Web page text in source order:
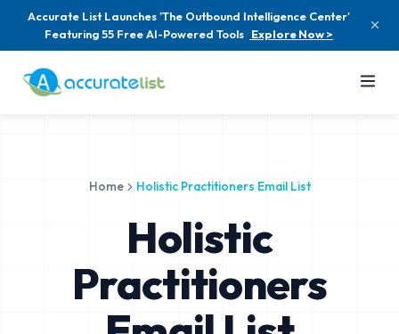
Accurate List Launches 'The Outbound Intelligence Center'
Featuring 55 Free AI-Powered Tools Explore Now >
Home Holistic Practitioners Email List
Holistic
Practitioners